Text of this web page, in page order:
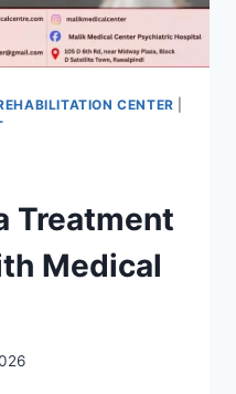
CENTER
Treatment
Medical